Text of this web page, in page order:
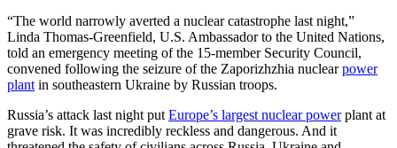
“The world narrowly averted a nuclear catastrophe last night,”
Linda Thomas-Greenfield, U.S. Ambassador to the United Nations,
told an emergency meeting of the 15-member Security Council,
convened following the seizure of the Zaporizhzhia nuclearpower
plant in southeastern Ukraine by Russian troops.
Russia’s attack last night put Europe’s largest nuclear powerplant at
grave risk. It was incredibly reckless and dangerous. And it